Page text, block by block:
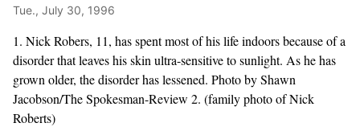
Tue., July 30, 1996
1. Nick Robers, 11, has spent most of his life indoors because of a
disorder that leaves his skin ultra-sensitive to sunlight. As he has
grown older, the disorder has lessened. Photo by Shawn
Jacobson/The Spokesman-Review 2. (family photo of Nick
Roberts)